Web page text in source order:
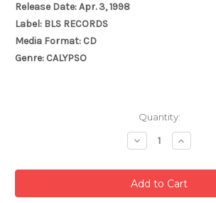
Release Date: Apr. 3, 1998
Label: BLS RECORDS
Media Format: CD
Genre: CALYPSO
Quantity:
Decrease
Quantity:
Increase
Quantity: